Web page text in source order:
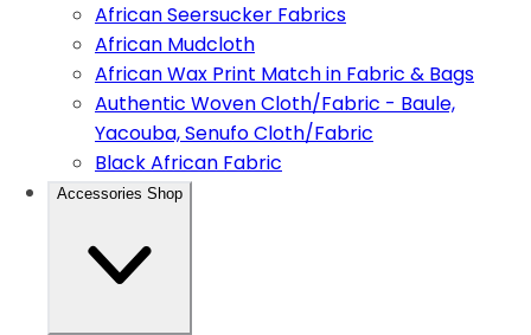
African Seersucker Fabrics
African Mudcloth
African Wax Print Match in Fabric & Bags
Authentic Woven Cloth/Fabric - Baule,
Yacouba, Senufo Cloth/Fabric
Black African Fabric
Accessories Shop